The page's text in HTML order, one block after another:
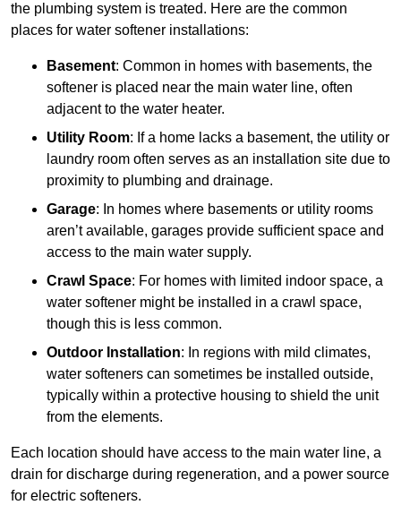
the plumbing system is treated. Here are the common
places for water softener installations:
Basement: Common in homes with basements, the
softener is placed near the main water line, often
adjacent to the water heater.
Utility Room: If a home lacks a basement, the utility or
laundry room often serves as an installation site due to
proximity to plumbing and drainage.
Garage: In homes where basements or utility rooms
aren’t available, garages provide sufficient space and
access to the main water supply.
Crawl Space: For homes with limited indoor space, a
water softener might be installed in a crawl space,
though this is less common.
Outdoor Installation: In regions with mild climates,
water softeners can sometimes be installed outside,
typically within a protective housing to shield the unit
from the elements.
Each location should have access to the main water line, a
drain for discharge during regeneration, and a power source
for electric softeners.